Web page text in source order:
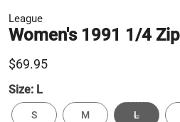
League
Women's 1991 1/4 Zip
$69.95
Size: L
S M L